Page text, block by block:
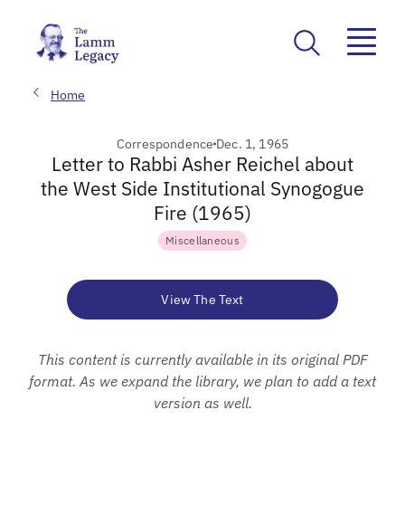
Home
Correspondence Dec. 1, 1965
Letter to Rabbi Asher Reichel about
the West Side Institutional Synogogue
Fire (1965)
Miscellaneous
View The Text
This content is currently available in its original PDF
format. As we expand the library, we plan to add a text
version as well.